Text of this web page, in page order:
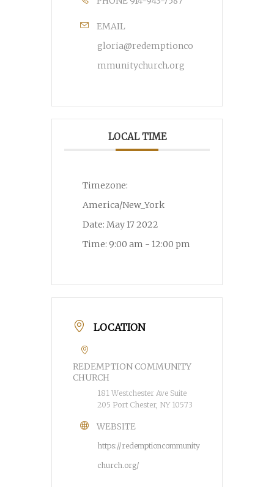
EMAIL
gloria@redemptionco
mmunitychurch.org
LOCAL TIME
Timezone:
America/New_York
Date: May 17 2022
Time: 9:00 am - 12:00 pm
LOCATION
REDEMPTION COMMUNITY
CHURCH
181 Westchester Ave Suite
205 Port Chester, NY 10573
WEBSITE
https://redemptioncommunity
church.org/